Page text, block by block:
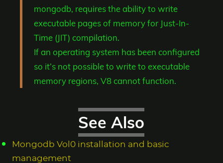
mongodb, requires the ability to write
executable pages of memory for Just-In-
Time (JIT) compilation.
If an operating system has been configured
so it’s not possible to write to executable
memory regions, V8 cannot function.
See Also
Mongodb Vol0 installation and basic
management